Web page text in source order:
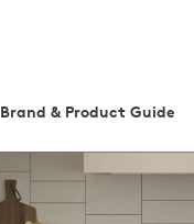
Brand & Product Guide